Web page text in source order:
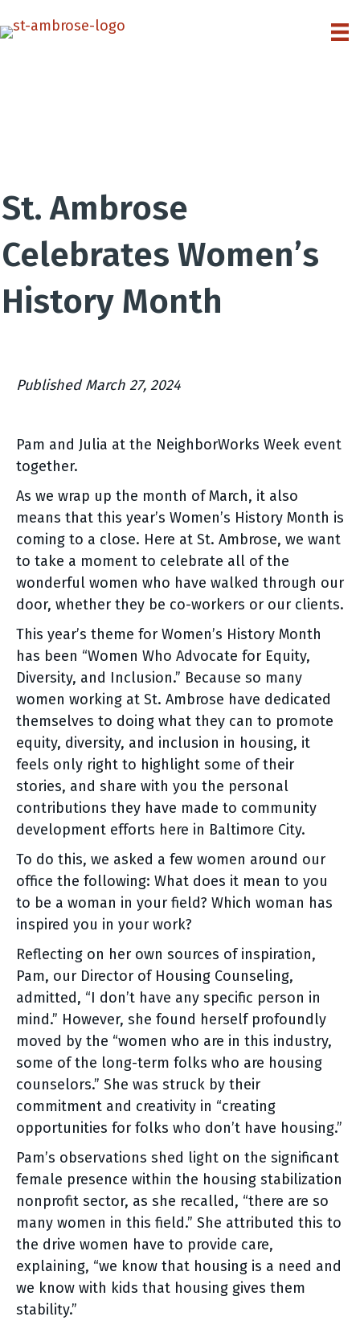
St. Ambrose
Celebrates Women’s
History Month
Published March 27, 2024
Pam and Julia at the NeighborWorks Week event
together.
As we wrap up the month of March, it also
means that this year’s Women’s History Month is
coming to a close. Here at St. Ambrose, we want
to take a moment to celebrate all of the
wonderful women who have walked through our
door, whether they be co-workers or our clients.
This year’s theme for Women’s History Month
has been “Women Who Advocate for Equity,
Diversity, and Inclusion.” Because so many
women working at St. Ambrose have dedicated
themselves to doing what they can to promote
equity, diversity, and inclusion in housing, it
feels only right to highlight some of their
stories, and share with you the personal
contributions they have made to community
development efforts here in Baltimore City.
To do this, we asked a few women around our
office the following: What does it mean to you
to be a woman in your field? Which woman has
inspired you in your work?
Reflecting on her own sources of inspiration,
Pam, our Director of Housing Counseling,
admitted, “I don’t have any specific person in
mind.” However, she found herself profoundly
moved by the “women who are in this industry,
some of the long-term folks who are housing
counselors.” She was struck by their
commitment and creativity in “creating
opportunities for folks who don’t have housing.”
Pam’s observations shed light on the significant
female presence within the housing stabilization
nonprofit sector, as she recalled, “there are so
many women in this field.” She attributed this to
the drive women have to provide care,
explaining, “we know that housing is a need and
we know with kids that housing gives them
stability.”